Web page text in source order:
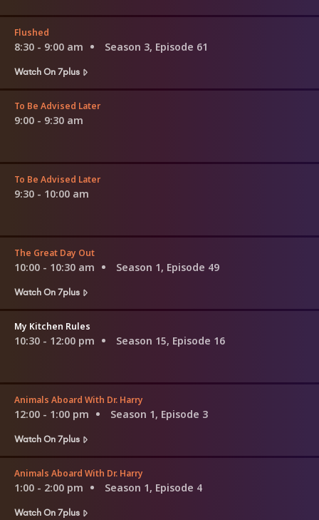
Flushed
8:30 - 9:00 am
Season 3, Episode 61
Watch On 7plus
To Be Advised Later
9:00 - 9:30 am
To Be Advised Later
9:30 - 10:00 am
The Great Day Out
10:00 - 10:30 am
Season 1, Episode 49
Watch On 7plus
My Kitchen Rules
10:30 - 12:00 pm Season 15, Episode 16
Animals Aboard With Dr. Harry
12:00 - 1:00 pm
Season 1, Episode 3
Watch On 7plus
Animals Aboard With Dr. Harry
1:00 - 2:00 pm
Season 1, Episode 4
Watch On 7plus